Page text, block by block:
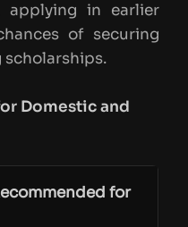
applying in earlier
of securing
scholarships.
Domestic and
for